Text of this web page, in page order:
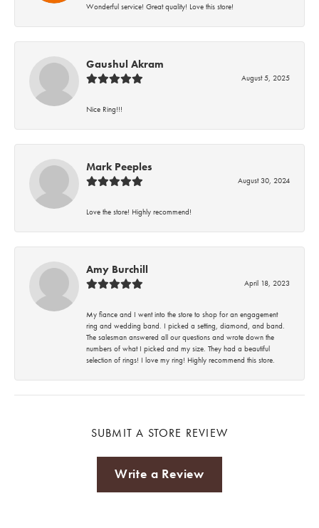
Wonderful service! Great quality! Love this store!
Gaushul Akram
August 5, 2025
Nice Ring!!!
Mark Peeples
August 30, 2024
Love the store! Highly recommend!
Amy Burchill
April 18, 2023
My fiance and I went into the store to shop for an engagement
ring and wedding band. I picked a setting, diamond, and band.
The salesman answered all our questions and wrote down the
numbers of what I picked and my size. They had a beautiful
selection of rings! I love my ring! Highly recommend this store.
SUBMIT A STORE REVIEW
Write a Review